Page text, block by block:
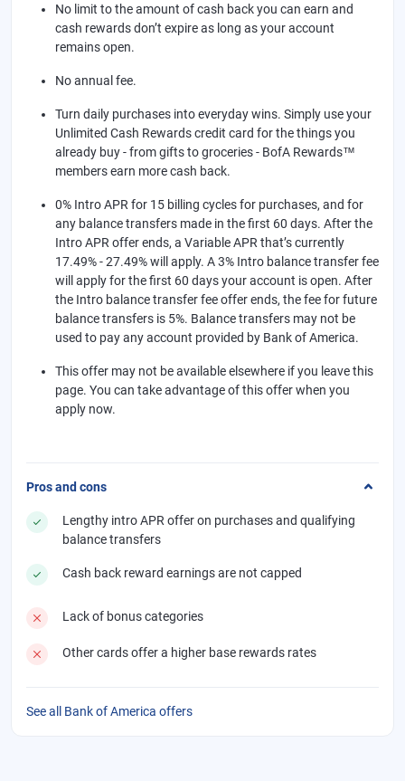
No limit to the amount of cash back you can earn and
cash rewards don’t expire as long as your account
remains open.
No annual fee.
Turn daily purchases into everyday wins. Simply use your
Unlimited Cash Rewards credit card for the things you
already buy - from gifts to groceries - BofA Rewards™
members earn more cash back.
0% Intro APR for 15 billing cycles for purchases, and for
any balance transfers made in the first 60 days. After the
Intro APR offer ends, a Variable APR that’s currently
17.49% - 27.49% will apply. A 3% Intro balance transfer fee
will apply for the first 60 days your account is open. After
the Intro balance transfer fee offer ends, the fee for future
balance transfers is 5%. Balance transfers may not be
used to pay any account provided by Bank of America.
This offer may not be available elsewhere if you leave this
page. You can take advantage of this offer when you
apply now.
Pros and cons
Lengthy intro APR offer on purchases and qualifying
balance transfers
Cash back reward earnings are not capped
Lack of bonus categories
Other cards offer a higher base rewards rates
See all Bank of America offers